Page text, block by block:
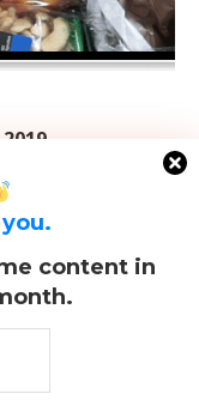
content in